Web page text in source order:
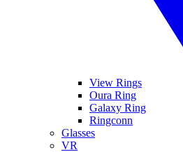
View Rings
Oura Ring
Galaxy Ring
Ringconn
Glasses
VR